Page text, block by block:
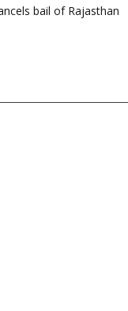
bail of Rajasthan